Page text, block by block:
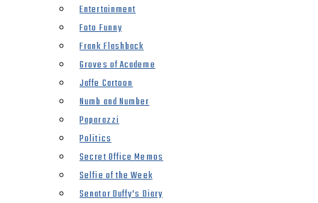
Entertainment
Foto Funny
Frank Flashback
Groves of Academe
Jaffe Cartoon
Numb and Number
Paparazzi
Politics
Secret Office Memos
Selfie of the Week
Senator Duffy’s Diary